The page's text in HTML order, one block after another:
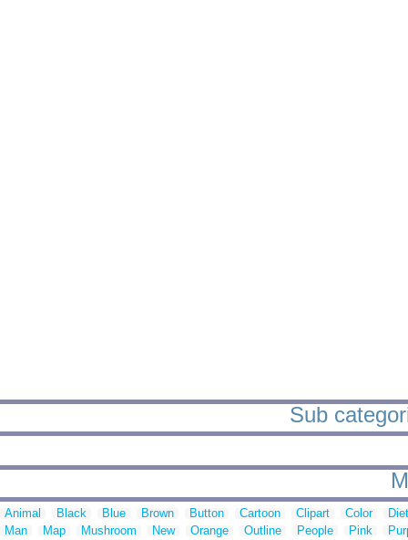
Sub
Animal Black Blue Brown Button Cartoon Clipart Color
Man
Map Mushroom New Orange Outline People Pink